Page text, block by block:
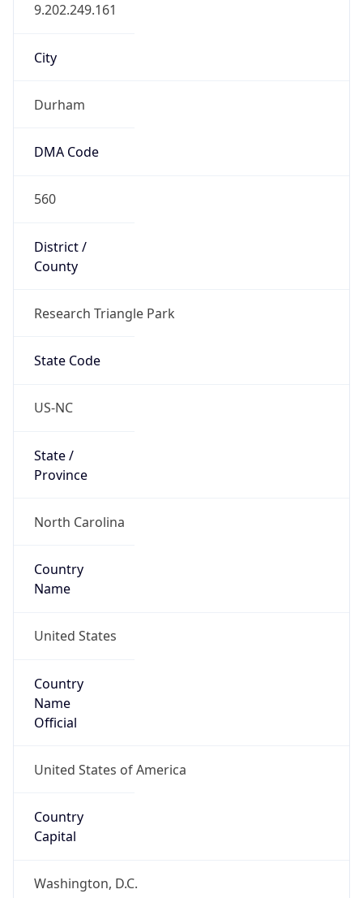
9.202.249.161
City
Durham
DMA Code
560
District /
County
Research Triangle Park
State Code
US-NC
State /
Province
North Carolina
Country
Name
United States
Country
Name
Official
United States of America
Country
Capital
Washington, D.C.